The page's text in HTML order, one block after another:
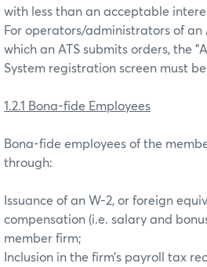
with less than an acceptable
For operators/administrators of an
which an ATS submits orders, the
System registration screen must
1.2.1 Bona-fide Employees
Bona-fide employees of the
through:
Issuance of an W-2, or foreign
compensation (i.e. salary and
member firm;
Inclusion in the firm’s payroll tax